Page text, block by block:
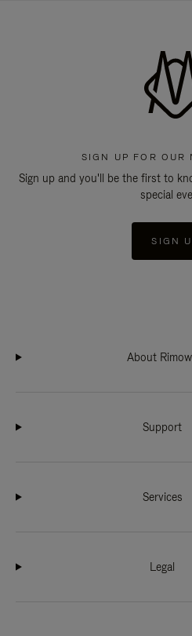
SIGN UP FOR OUR
Sign up and you'll be the first to
special
SIGN
About
Support
Services
Legal